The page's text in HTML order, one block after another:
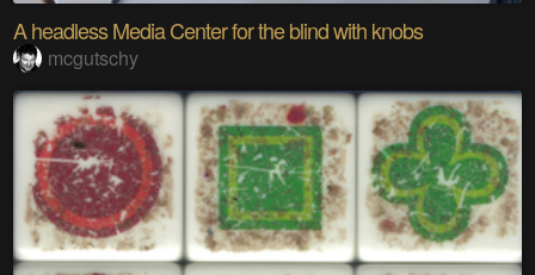
A headless Media Center for the blind with knobs
mcgutschy